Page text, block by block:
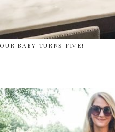
OUR BABY TURNS FIVE!